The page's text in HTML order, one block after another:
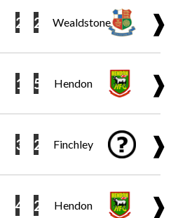
2 2 Wealdstone ❱
1 5 Hendon ❱
3 2 Finchley ❱
4 2 Hendon ❱